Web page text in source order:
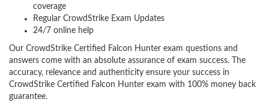
coverage
Regular CrowdStrike Exam Updates
24/7 online help
Our CrowdStrike Certified Falcon Hunter exam questions and
answers come with an absolute assurance of exam success. The
accuracy, relevance and authenticity ensure your success in
CrowdStrike Certified Falcon Hunter exam with 100% money back
guarantee.